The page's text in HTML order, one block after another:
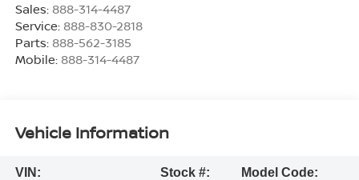
Sales: 888-314-4487
Service: 888-830-2818
Parts: 888-562-3185
Mobile: 888-314-4487
Vehicle Information
VIN:
Stock #:
Model Code: